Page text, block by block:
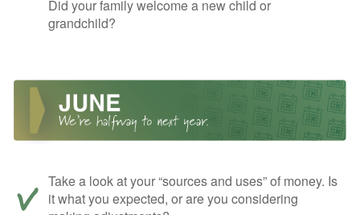
Did your family welcome a new child or
grandchild?
Take a look at your “sources and uses” of money. Is
it what you expected, or are you considering